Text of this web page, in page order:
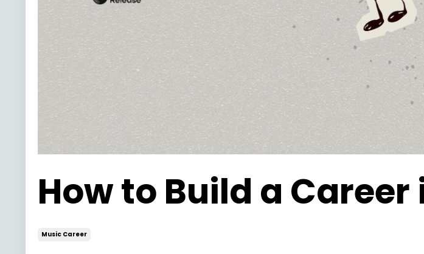
How to Build a Career
Music Career